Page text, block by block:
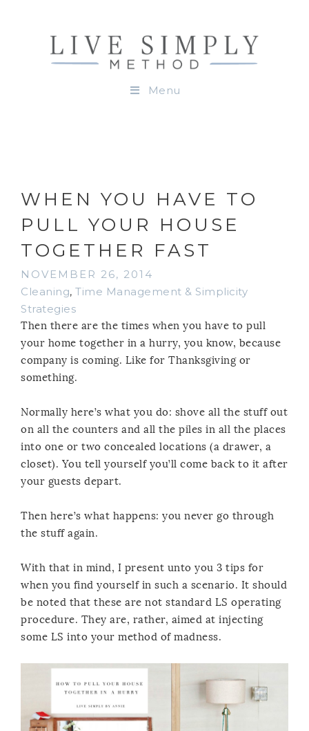
Menu
WHEN YOU HAVE TO
PULL YOUR HOUSE
TOGETHER FAST
NOVEMBER 26, 2014
Cleaning, Time Management & Simplicity
Strategies
Then there are the times when you have to pull
your home together in a hurry, you know, because
company is coming. Like for Thanksgiving or
something.
Normally here’s what you do: shove all the stuff out
on all the counters and all the piles in all the places
into one or two concealed locations (a drawer, a
closet). You tell yourself you’ll come back to it after
your guests depart.
Then here’s what happens: you never go through
the stuff again.
With that in mind, I present unto you 3 tips for
when you find yourself in such a scenario. It should
be noted that these are not standard LS operating
procedure. They are, rather, aimed at injecting
some LS into your method of madness.